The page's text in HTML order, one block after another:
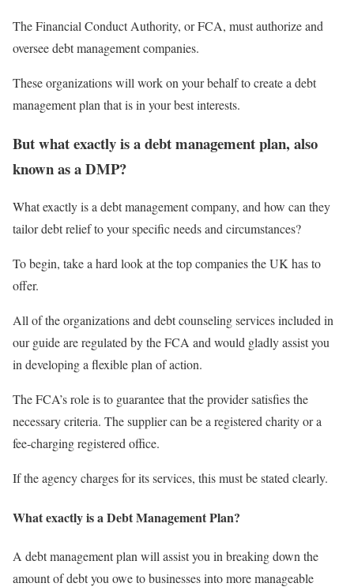
The Financial Conduct Authority, or FCA, must authorize and
oversee debt management companies.
These organizations will work on your behalf to create a debt
management plan that is in your best interests.
But what exactly is a debt management plan, also
known as a DMP?
What exactly is a debt management company, and how can they
tailor debt relief to your specific needs and circumstances?
To begin, take a hard look at the top companies the UK has to
offer.
All of the organizations and debt counseling services included in
our guide are regulated by the FCA and would gladly assist you
in developing a flexible plan of action.
The FCA’s role is to guarantee that the provider satisfies the
necessary criteria. The supplier can be a registered charity or a
fee-charging registered office.
If the agency charges for its services, this must be stated clearly.
What exactly is a Debt Management Plan?
A debt management plan will assist you in breaking down the
amount of debt you owe to businesses into more manageable